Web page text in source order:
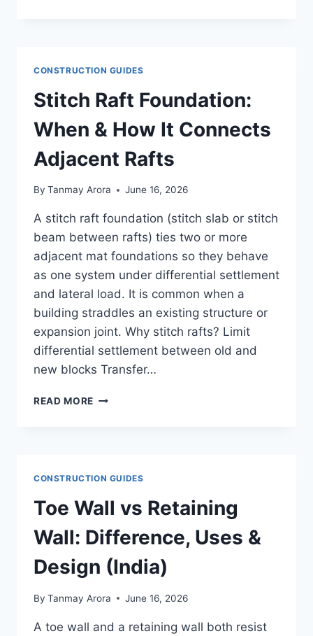
BEARING
EXPLAINED
CONSTRUCTION GUIDES
Stitch Raft Foundation:
When & How It Connects
Adjacent Rafts
By Tanmay Arora June 16, 2026
A stitch raft foundation (stitch slab or stitch
beam between rafts) ties two or more
adjacent mat foundations so they behave
as one system under differential settlement
and lateral load. It is common when a
building straddles an existing structure or
expansion joint. Why stitch rafts? Limit
differential settlement between old and
new blocks Transfer…
READ MORE STITCH
CONNECTS
ADJACENT
RAFTS
CONSTRUCTION GUIDES
Toe Wall vs Retaining
Wall: Difference, Uses &
Design (India)
By Tanmay Arora June 16, 2026
A toe wall and a retaining wall both resist